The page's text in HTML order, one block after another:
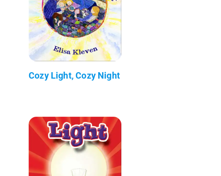
Cozy Light, Cozy Night